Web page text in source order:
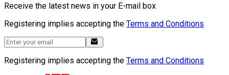
Receive the latest news in your E-mail box
Registering implies accepting the Terms and Conditions
Registering implies accepting the Terms and Conditions